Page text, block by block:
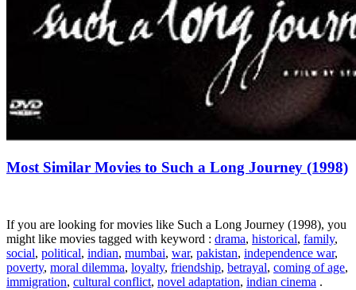
Most Similar Movies to Such a Long Journey (1998)
If you are looking for movies like Such a Long Journey (1998), you
might like movies tagged with keyword : drama, historical, family,
social, political, indian, mumbai, war, pakistan, independence war,
poverty, moral dilemma, loyalty, friendship, betrayal, coming of age,
immigration, cultural conflict, novel adaptation, indian cinema .